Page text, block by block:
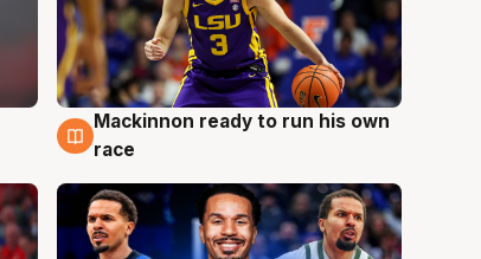
6 Aug
Mackinnon ready to run his own
race